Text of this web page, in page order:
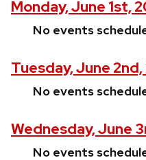
Monday, June 1st,
No events
Tuesday, June
No events
Wednesday, June
No events